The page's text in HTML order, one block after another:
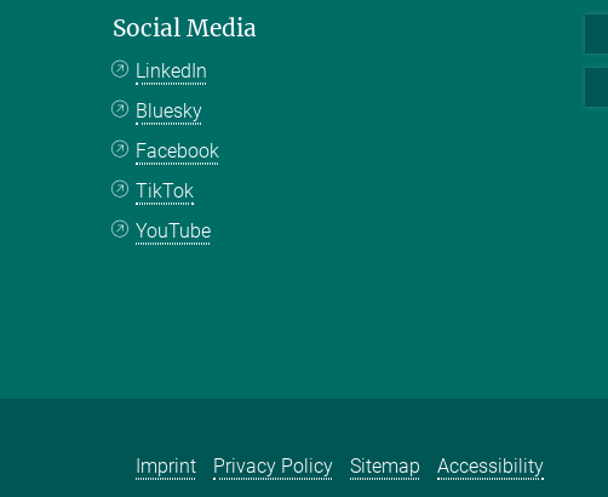
Social Media
LinkedIn
Bluesky
Facebook
TikTok
YouTube
Imprint Privacy Policy Sitemap Accessibility